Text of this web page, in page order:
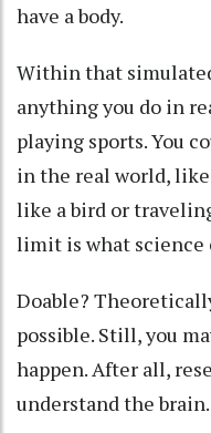
have a body.
Within that
anything you do in
playing sports. You
in the real world,
like a bird or
limit is what
Doable?
possible. Still, you
happen. After all,
understand the brain.